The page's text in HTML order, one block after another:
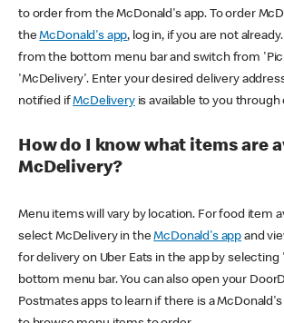
to order from the McDonald's app. To order
theMcDonald's app, log in, if you are not
from the bottom menu bar and switch from
'McDelivery'. Enter your desired delivery
notified ifMcDeliveryis available to you through
How do I know what items are
McDelivery?
Menu items will vary by location. For food item
select McDelivery in theMcDonald's app and
for delivery on Uber Eats in the app by
bottom menu bar. You can also open your
Postmates apps to learn if there is a